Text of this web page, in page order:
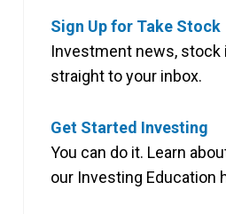
Sign Up for Take Stock
Investment news, stock
straight to your inbox.
Get Started Investing
You can do it. Learn
our Investing Education